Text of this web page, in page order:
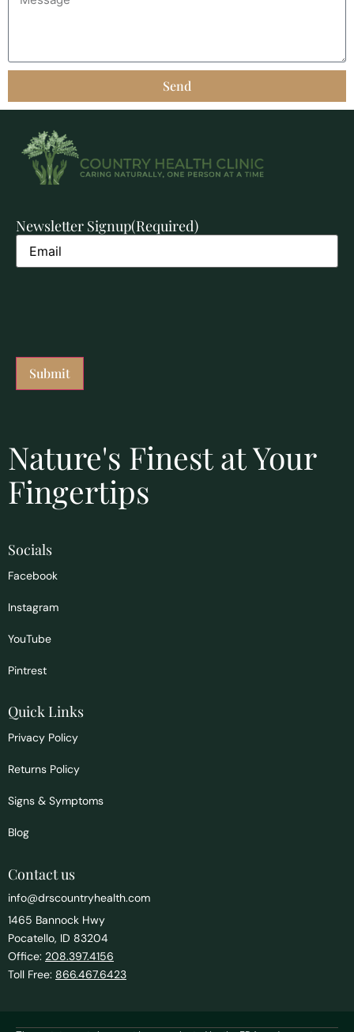
Send
Newsletter Signup(Required)
Nature's Finest at Your
Fingertips
Socials
Facebook
Instagram
YouTube
Pintrest
Quick Links
Privacy Policy
Returns Policy
Signs & Symptoms
Blog
Contact us
info@drscountryhealth.com
1465 Bannock Hwy
Pocatello, ID 83204
Office: 208.397.4156
Toll Free: 866.467.6423